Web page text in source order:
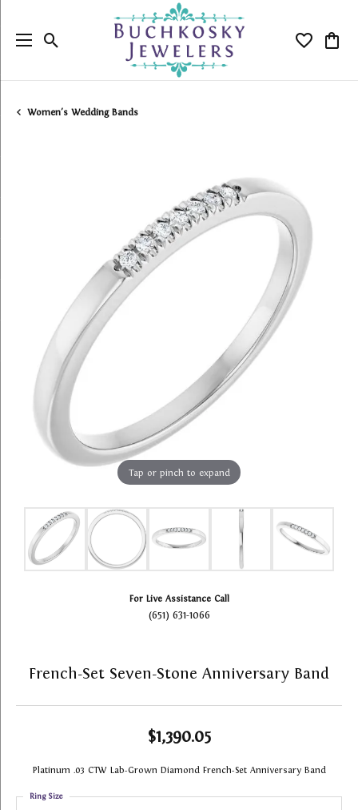
Toggle Search Menu Toggle
Women's Wedding Bands
Tap or pinch to expand
For Live Assistance Call
(651) 631-1066
French-Set Seven-Stone Anniversary Band
$1,390.05
Platinum .03 CTW Lab-Grown Diamond French-Set Anniversary Band
Ring Size